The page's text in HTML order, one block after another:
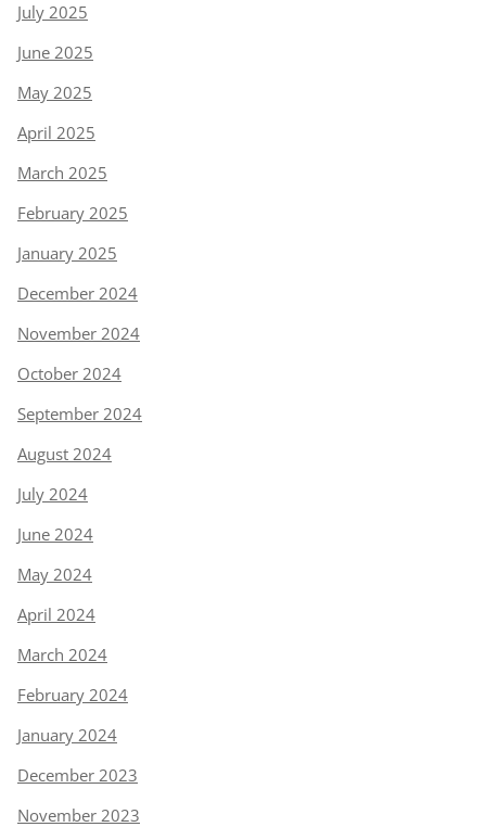
July 2025
June 2025
May 2025
April 2025
March 2025
February 2025
January 2025
December 2024
November 2024
October 2024
September 2024
August 2024
July 2024
June 2024
May 2024
April 2024
March 2024
February 2024
January 2024
December 2023
November 2023